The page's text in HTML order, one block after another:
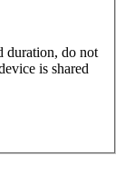
duration, do not
is shared